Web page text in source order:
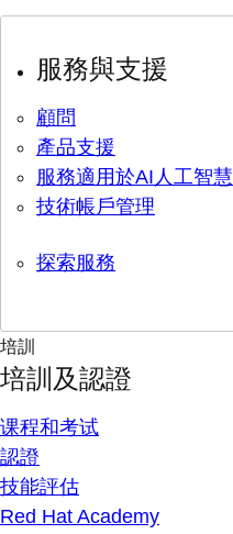
服務與支援
顧問
產品支援
服務適用於AI人工智慧
技術帳戶管理
探索服務
培訓
培訓及認證
课程和考试
認證
技能評估
Red Hat Academy